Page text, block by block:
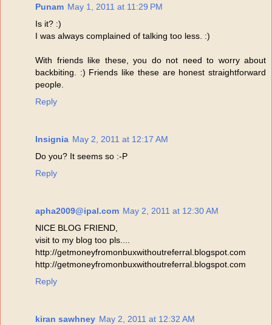
Punam May 1, 2011 at 11:29 PM
Is it? :)
I was always complained of talking too less. :)
With friends like these, you do not need to worry about
backbiting. :) Friends like these are honest straightforward
people.
Reply
Insignia May 2, 2011 at 12:17 AM
Do you? It seems so :-P
Reply
apha2009@ipal.com May 2, 2011 at 12:30 AM
NICE BLOG FRIEND,
visit to my blog too pls....
http://getmoneyfromonbuxwithoutreferral.blogspot.com
http://getmoneyfromonbuxwithoutreferral.blogspot.com
Reply
kiran sawhney May 2, 2011 at 12:32 AM